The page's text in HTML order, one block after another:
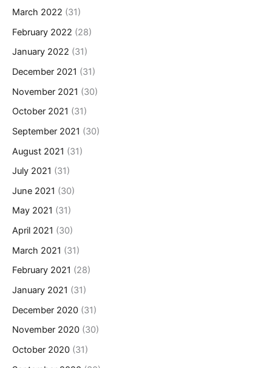
March 2022 (31)
February 2022 (28)
January 2022 (31)
December 2021 (31)
November 2021 (30)
October 2021 (31)
September 2021 (30)
August 2021 (31)
July 2021 (31)
June 2021 (30)
May 2021 (31)
April 2021 (30)
March 2021 (31)
February 2021 (28)
January 2021 (31)
December 2020 (31)
November 2020 (30)
October 2020 (31)